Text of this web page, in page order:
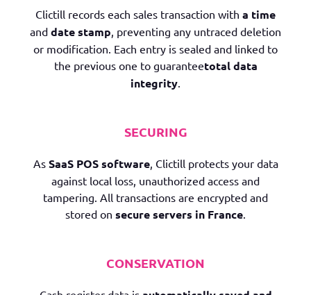
Clictill records each sales transaction with a time
and date stamp, preventing any untraced deletion
or modification. Each entry is sealed and linked to
the previous one to guaranteetotal data
integrity.
SECURING
As SaaS POS software, Clictill protects your data
against local loss, unauthorized access and
tampering. All transactions are encrypted and
stored on secure servers in France.
CONSERVATION